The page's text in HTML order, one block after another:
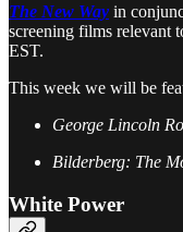
The New Way in
screening films relevant
EST.
This week we will be
George Lincoln
Bilderberg: The
White Power